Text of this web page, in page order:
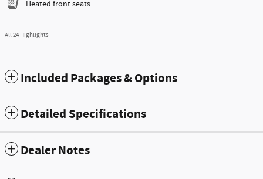
Heated front seats
All 24 Highlights
Included Packages & Options
Detailed Specifications
Dealer Notes